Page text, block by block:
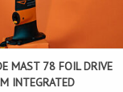
MAST 78 FOIL DRIVE
INTEGRATED